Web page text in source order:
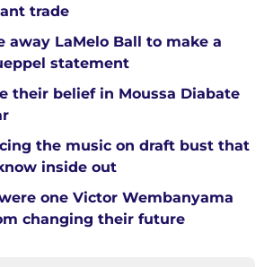
trade
away LaMelo Ball to make a
statement
their belief in Moussa Diabate
the music on draft bust that
inside out
one Victor Wembanyama
changing their future